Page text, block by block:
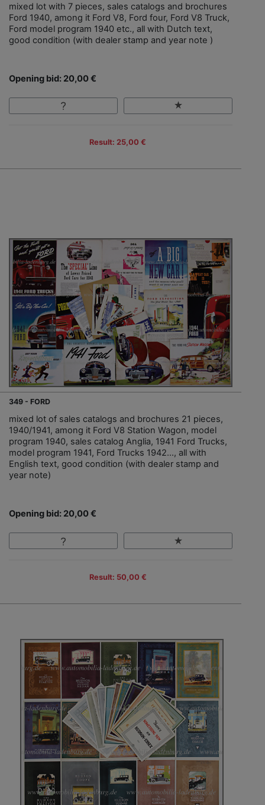
mixed lot with 7 pieces, sales catalogs and brochures
Ford 1940, among it Ford V8, Ford four, Ford V8 Truck,
Ford model program 1940 etc., all with Dutch text,
good condition (with dealer stamp and year note )
Opening bid: 20,00 €
Result: 25,00 €
349 - FORD
mixed lot of sales catalogs and brochures 21 pieces,
1940/1941, among it Ford V8 Station Wagon, model
program 1940, sales catalog Anglia, 1941 Ford Trucks,
model program 1941, Ford Trucks 1942…, all with
English text, good condition (with dealer stamp and
year note)
Opening bid: 20,00 €
Result: 50,00 €